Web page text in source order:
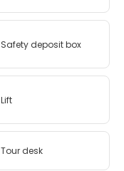
Safety deposit box
Lift
Tour desk